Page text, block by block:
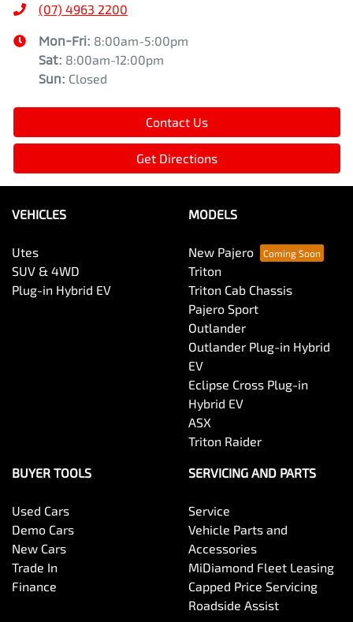
(07) 4963 2200
Mon-Fri: 8:00am-5:00pm
Sat: 8:00am-12:00pm
Sun: Closed
Contact Us
Get Directions
VEHICLES
Utes
SUV & 4WD
Plug-in Hybrid EV
MODELS
New Pajero
Triton
Triton Cab Chassis
Pajero Sport
Outlander
Outlander Plug-in Hybrid
EV
Eclipse Cross Plug-in
Hybrid EV
ASX
Triton Raider
BUYER TOOLS
Used Cars
Demo Cars
New Cars
Trade In
Finance
SERVICING AND PARTS
Service
Vehicle Parts and
Accessories
MiDiamond Fleet Leasing
Capped Price Servicing
Roadside Assist